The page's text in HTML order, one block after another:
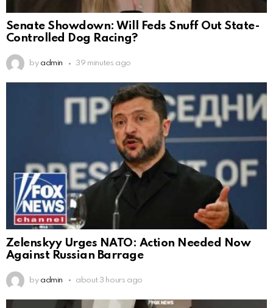
Senate Showdown: Will Feds Snuff Out State-
Controlled Dog Racing?
by admin 39 minutes ago
Zelenskyy Urges NATO: Action Needed Now
Against Russian Barrage
by admin about 3 hours ago